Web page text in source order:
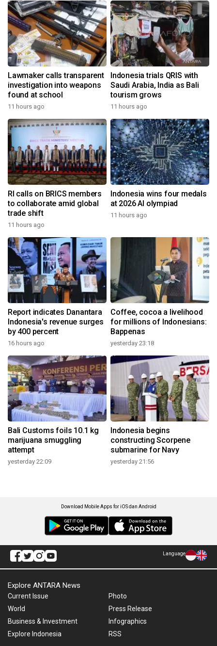
Lawmaker calls transparent
investigation into weapons
found at school
11 hours ago
Indonesia trials QRIS with
Saudi Arabia, India as Bali
tourism grows
11 hours ago
RI calls on BRICS members
to collaborate amid global
trade shift
11 hours ago
Indonesia wins four medals
at 2026 AI olympiad
11 hours ago
Report indicates Danantara
Indonesia's revenue surges
by 400 percent
16 hours ago
Coffee, cocoa a livelihood
for millions of Indonesians:
Bappenas
yesterday 23:18
Bali Customs foils 10.1 kg
marijuana smuggling
attempt
yesterday 22:09
Indonesia begins
constructing Scorpene
submarine for Navy
yesterday 21:56
Download Mobile Apps for iOS dan Android
Language
Explore ANTARA News
Current Issue
World
Business & Investment
Explore Indonesia
Photo
Press Release
Infographics
RSS